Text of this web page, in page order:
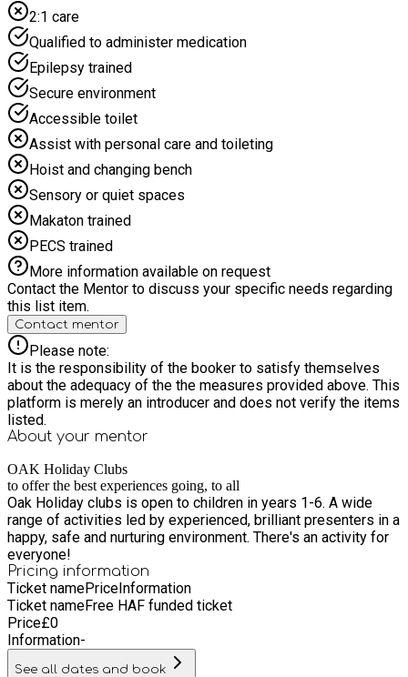
Perfect for winding down after a busy morning or starting the
day with a positive mindset.
2:1 care
Qualified to administer medication
Epilepsy trained
Secure environment
Accessible toilet
Assist with personal care and toileting
Hoist and changing bench
Sensory or quiet spaces
Makaton trained
PECS trained
More information available on request
Contact the Mentor to discuss your specific needs regarding
this list item.
Contact mentor
Please note:
It is the responsibility of the booker to satisfy themselves
about the adequacy of the the measures provided above. This
platform is merely an introducer and does not verify the items
listed.
About your mentor
OAK Holiday Clubs
to offer the best experiences going, to all
Oak Holiday clubs is open to children in years 1-6. A wide
range of activities led by experienced, brilliant presenters in a
happy, safe and nurturing environment. There's an activity for
everyone!
Pricing information
Ticket namePriceInformation
Ticket nameFree HAF funded ticket
Price£0
Information-
See all dates and book